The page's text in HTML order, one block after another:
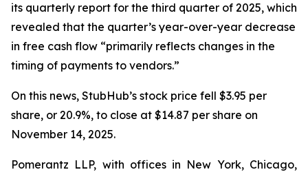
its quarterly report for the third quarter of 2025, which
revealed that the quarter’s year-over-year decrease
in free cash flow “primarily reflects changes in the
timing of payments to vendors.”
On this news, StubHub’s stock price fell $3.95 per
share, or 20.9%, to close at $14.87 per share on
November 14, 2025.
Pomerantz LLP, with offices in New York, Chicago,